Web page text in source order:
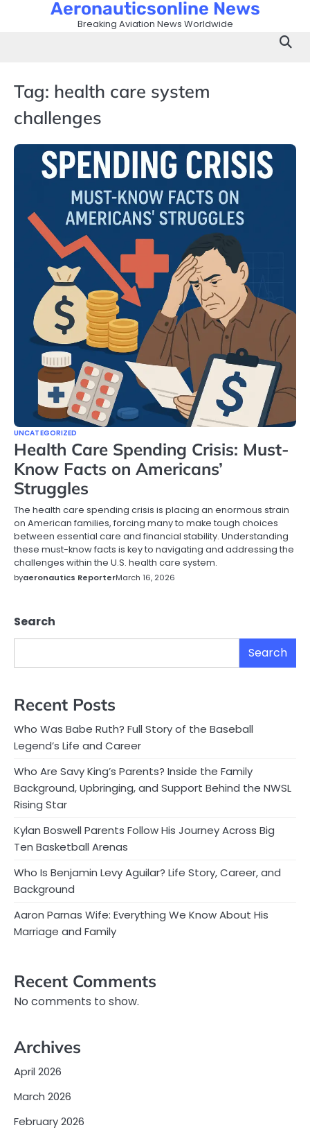
Aeronauticsonline News
Breaking Aviation News Worldwide
Tag: health care system
challenges
UNCATEGORIZED
Health Care Spending Crisis: Must-
Know Facts on Americans’
Struggles
The health care spending crisis is placing an enormous strain
on American families, forcing many to make tough choices
between essential care and financial stability. Understanding
these must-know facts is key to navigating and addressing the
challenges within the U.S. health care system.
byaeronautics ReporterMarch 16, 2026
Search
Search
Recent Posts
Who Was Babe Ruth? Full Story of the Baseball
Legend’s Life and Career
Who Are Savy King’s Parents? Inside the Family
Background, Upbringing, and Support Behind the NWSL
Rising Star
Kylan Boswell Parents Follow His Journey Across Big
Ten Basketball Arenas
Who Is Benjamin Levy Aguilar? Life Story, Career, and
Background
Aaron Parnas Wife: Everything We Know About His
Marriage and Family
Recent Comments
No comments to show.
Archives
April 2026
March 2026
February 2026